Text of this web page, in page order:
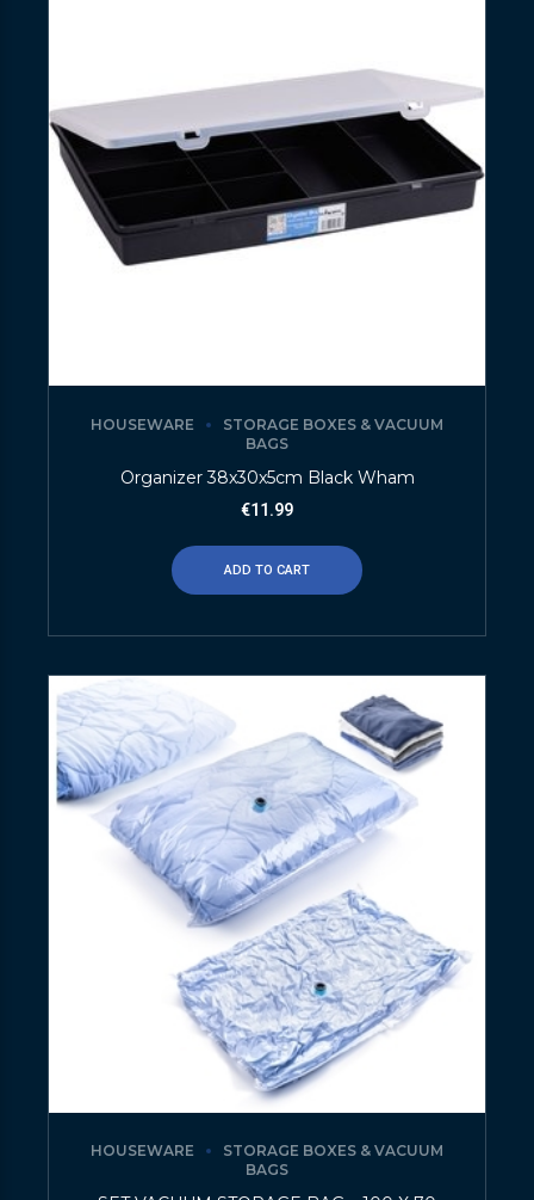
HOUSEWARE
STORAGE BOXES & VACUUM
BAGS
Organizer 38x30x5cm Black Wham
€11.99
ADD TO CART
HOUSEWARE
STORAGE BOXES & VACUUM
BAGS